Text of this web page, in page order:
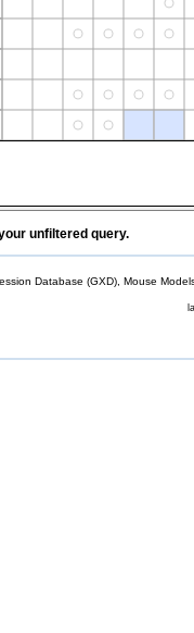
unfiltered query.
Database (GXD), Mouse